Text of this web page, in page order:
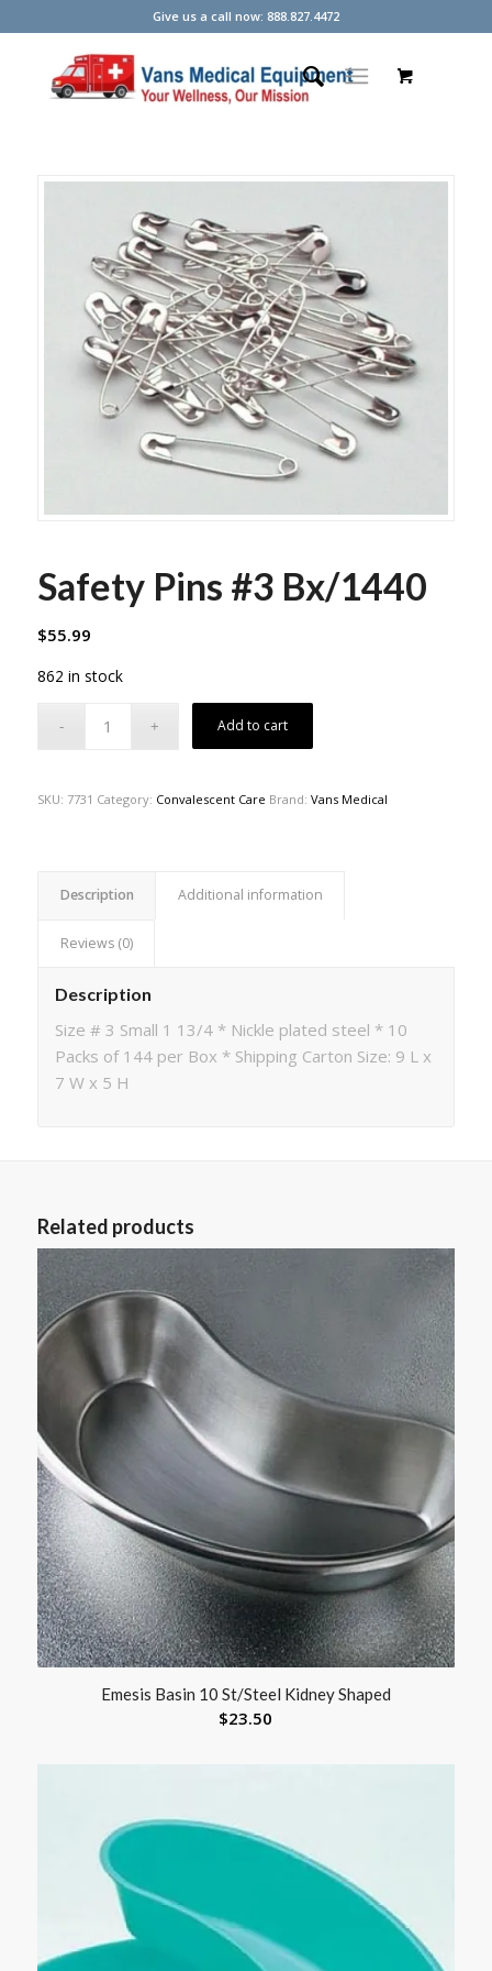
Give us a call now: 888.827.4472
Safety Pins #3 Bx/1440
$55.99
862 in stock
Add to cart
SKU: 7731 Category: Convalescent Care Brand: Vans Medical
Description Additional information
Reviews (0)
Description
Size # 3 Small 1 13/4 * Nickle plated steel * 10
Packs of 144 per Box * Shipping Carton Size: 9 L x
7 W x 5 H
Related products
Emesis Basin 10 St/Steel Kidney Shaped
$23.50